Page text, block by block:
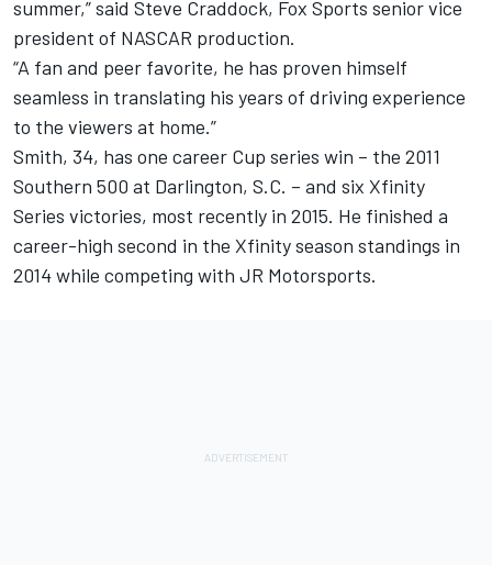
summer,” said Steve Craddock, Fox Sports senior vice
president of NASCAR production.
“A fan and peer favorite, he has proven himself
seamless in translating his years of driving experience
to the viewers at home.”
Smith, 34, has one career Cup series win – the 2011
Southern 500 at Darlington, S.C. – and six Xfinity
Series victories, most recently in 2015. He finished a
career-high second in the Xfinity season standings in
2014 while competing with JR Motorsports.